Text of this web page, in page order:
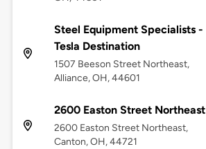
Steel Equipment Specialists -
Tesla Destination
1507 Beeson Street Northeast,
Alliance, OH, 44601
2600 Easton Street Northeast
2600 Easton Street Northeast,
Canton, OH, 44721